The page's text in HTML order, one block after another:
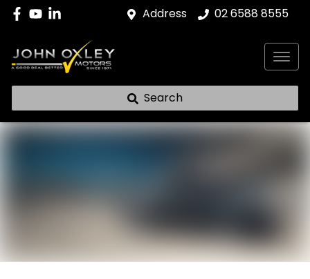
Address 02 6588 8555
Search